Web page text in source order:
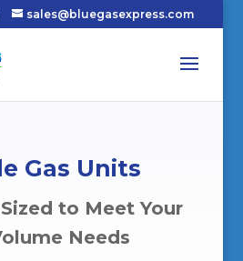
sales@bluegasexpress.com
Gas Units
to Meet Your
Needs